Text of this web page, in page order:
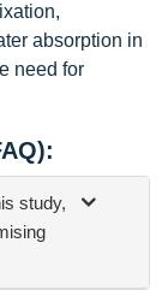
absorption in
need for
study,